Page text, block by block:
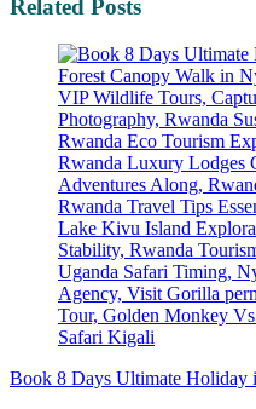
Related Posts
Book 8 Days Ultimate Holiday